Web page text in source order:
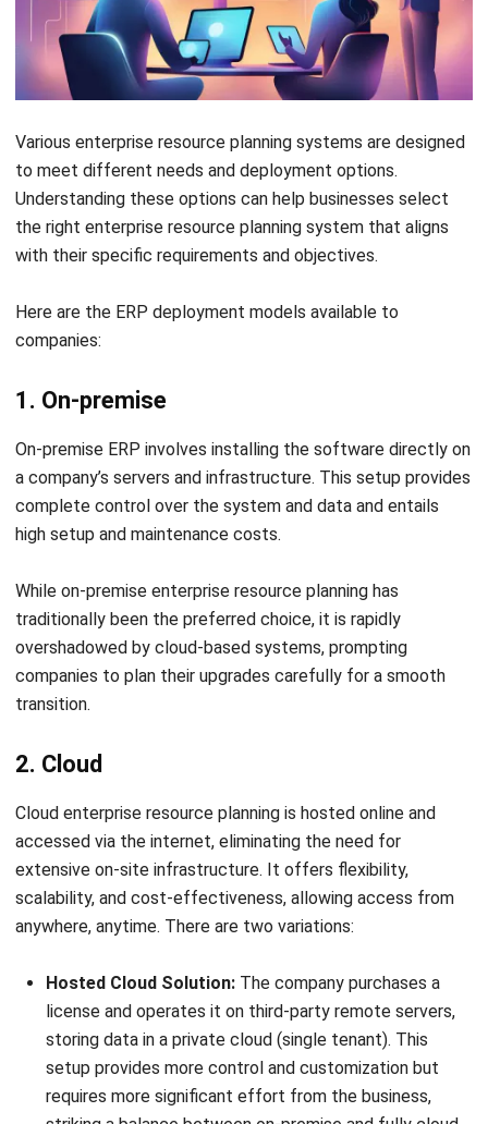
new markets, including B2B opportunities.
As a result of these improvements, Old Chang Kee
showcasing the financial benefits of the ERP system.
Overall, this strategic move has positioned Old Chang Kee
for future growth, enabling it to adapt swiftly to changing
consumer demands while maintaining high-quality standards
Conclusion
your business operates smoothly. A reliable vendor provides
the experience and expertise needed for effective system
integration. In short, choosing the best partner for your
business in Singapore is crucial.
as the leading option in Singapore. With comprehensive
HashMicro offers tailored, industry-specific solutions.
Contact our customer service team today to enjoy a
demoand get your business 70% funding fromCTC Grant.
Explore the system, learn about its features, and how it can
Frequently Asked Questions
What is an ERP system?